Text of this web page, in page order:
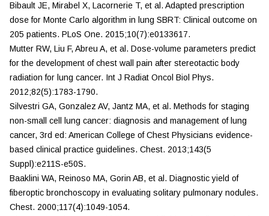
Bibault JE, Mirabel X, Lacornerie T, et al. Adapted prescription
dose for Monte Carlo algorithm in lung SBRT: Clinical outcome on
205 patients. PLoS One. 2015;10(7):e0133617.
Mutter RW, Liu F, Abreu A, et al. Dose-volume parameters predict
for the development of chest wall pain after stereotactic body
radiation for lung cancer. Int J Radiat Oncol Biol Phys.
2012;82(5):1783-1790.
Silvestri GA, Gonzalez AV, Jantz MA, et al. Methods for staging
non-small cell lung cancer: diagnosis and management of lung
cancer, 3rd ed: American College of Chest Physicians evidence-
based clinical practice guidelines. Chest. 2013;143(5
Suppl):e211S-e50S.
Baaklini WA, Reinoso MA, Gorin AB, et al. Diagnostic yield of
fiberoptic bronchoscopy in evaluating solitary pulmonary nodules.
Chest. 2000;117(4):1049-1054.